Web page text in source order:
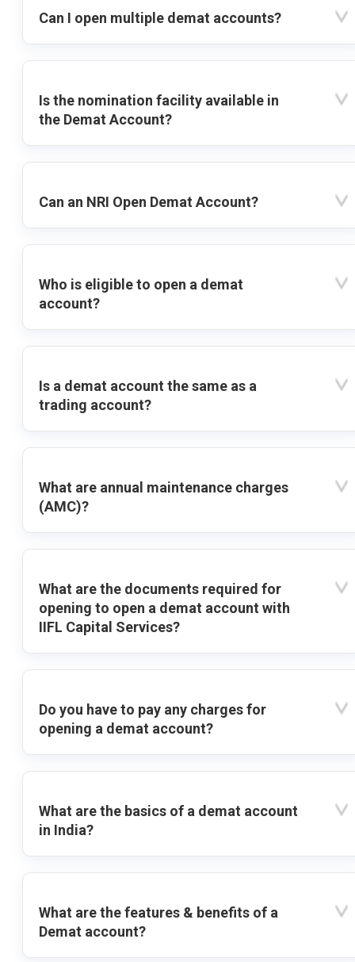
Can I open multiple demat accounts?
Is the nomination facility available in
the Demat Account?
Can an NRI Open Demat Account?
Who is eligible to open a demat
account?
Is a demat account the same as a
trading account?
What are annual maintenance charges
(AMC)?
What are the documents required for
opening to open a demat account with
IIFL Capital Services?
Do you have to pay any charges for
opening a demat account?
What are the basics of a demat account
in India?
What are the features & benefits of a
Demat account?